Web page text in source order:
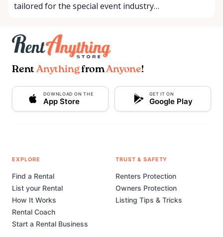
tailored for the special event industry…
Rent AnythingfromAnyone!
DOWNLOAD ON THE
App Store
GET IT ON
Google Play
EXPLORE
Find a Rental
List your Rental
How It Works
Rental Coach
Start a Rental Business
TRUST & SAFETY
Renters Protection
Owners Protection
Listing Tips & Tricks